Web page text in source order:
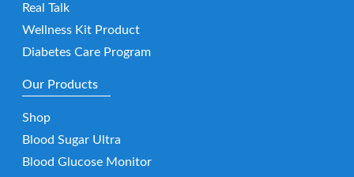
Real Talk
Wellness Kit Product
Diabetes Care Program
Our Products
Shop
Blood Sugar Ultra
Blood Glucose Monitor